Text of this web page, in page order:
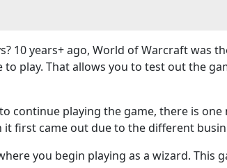
10 years+ ago, World of Warcraft was
play. That allows you to test out the
continue playing the game, there is
first came out due to the different
you begin playing as a wizard.